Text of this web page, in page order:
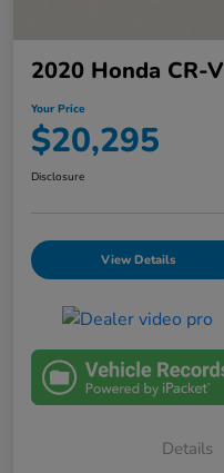
2020 Honda CR-
Your Price
$20,295
Disclosure
View Details
Details